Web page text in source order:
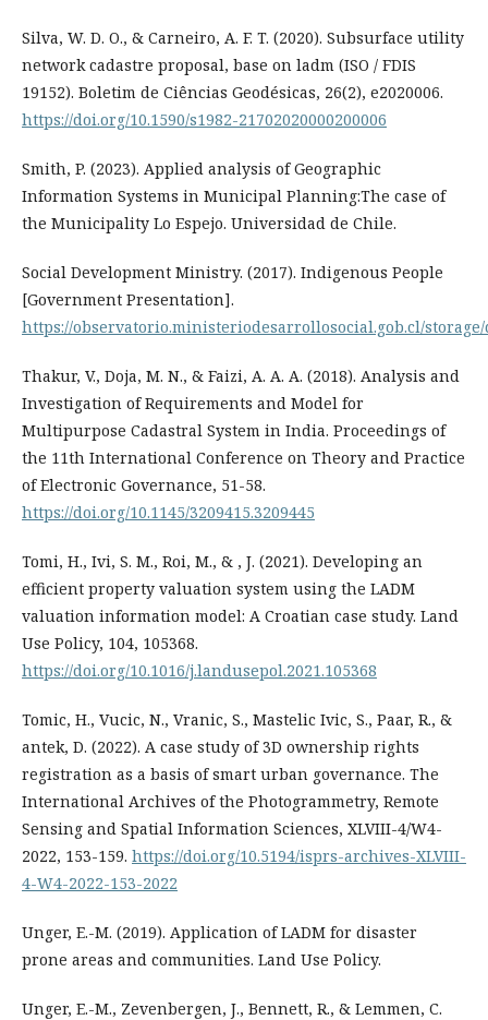
Silva, W. D. O., & Carneiro, A. F. T. (2020). Subsurface utility
network cadastre proposal, base on ladm (ISO / FDIS
19152). Boletim de Ciências Geodésicas, 26(2), e2020006.
https://doi.org/10.1590/s1982-21702020000200006
Smith, P. (2023). Applied analysis of Geographic
Information Systems in Municipal Planning:The case of
the Municipality Lo Espejo. Universidad de Chile.
Social Development Ministry. (2017). Indigenous People
[Government Presentation].
https://observatorio.ministeriodesarrollosocial.gob.cl/storage/
Thakur, V., Doja, M. N., & Faizi, A. A. A. (2018). Analysis and
Investigation of Requirements and Model for
Multipurpose Cadastral System in India. Proceedings of
the 11th International Conference on Theory and Practice
of Electronic Governance, 51-58.
https://doi.org/10.1145/3209415.3209445
Tomi, H., Ivi, S. M., Roi, M., & , J. (2021). Developing an
efficient property valuation system using the LADM
valuation information model: A Croatian case study. Land
Use Policy, 104, 105368.
https://doi.org/10.1016/j.landusepol.2021.105368
Tomic, H., Vucic, N., Vranic, S., Mastelic Ivic, S., Paar, R., &
antek, D. (2022). A case study of 3D ownership rights
registration as a basis of smart urban governance. The
International Archives of the Photogrammetry, Remote
Sensing and Spatial Information Sciences, XLVIII-4/W4-
2022, 153-159. https://doi.org/10.5194/isprs-archives-XLVIII-
4-W4-2022-153-2022
Unger, E.-M. (2019). Application of LADM for disaster
prone areas and communities. Land Use Policy.
Unger, E.-M., Zevenbergen, J., Bennett, R., & Lemmen, C.